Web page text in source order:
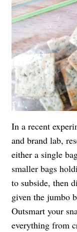
In a recent
and brand lab,
either a single
smaller bags
to subside, then
given the jumbo
Outsmart your
everything from